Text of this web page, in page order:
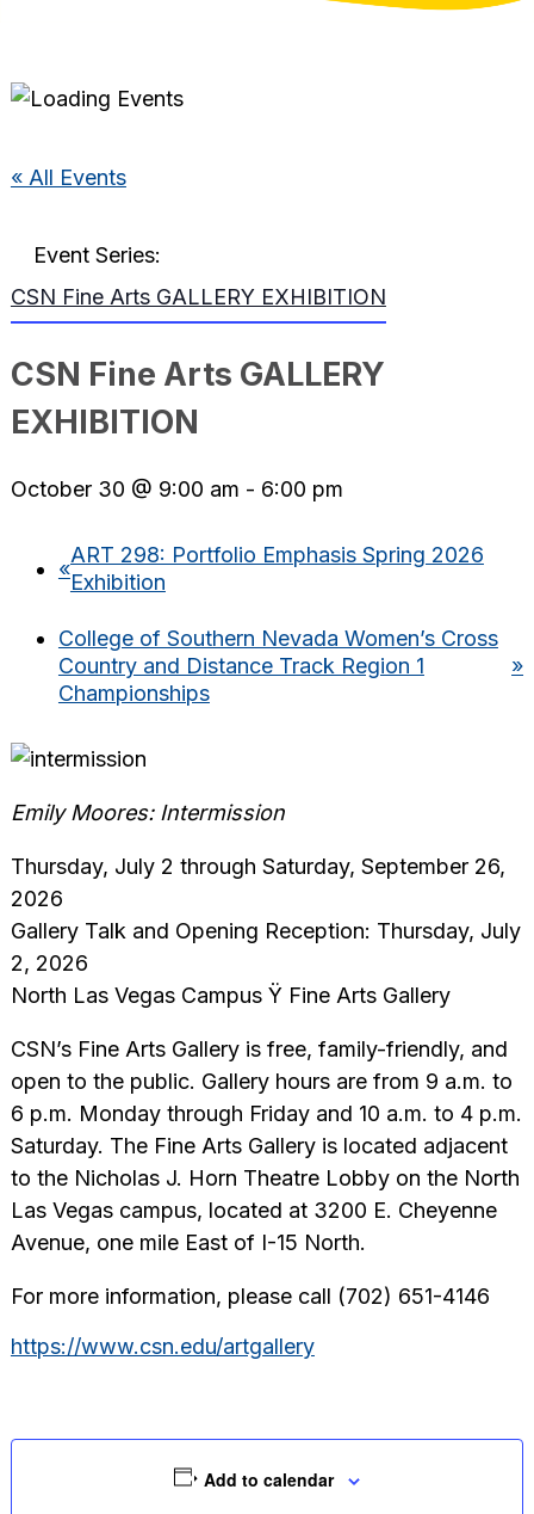
« All Events
Event Series:
CSN Fine Arts GALLERY EXHIBITION
CSN Fine Arts GALLERY
EXHIBITION
October 30 @ 9:00 am - 6:00 pm
«
ART 298: Portfolio Emphasis Spring 2026
Exhibition
College of Southern Nevada Women’s Cross
Country and Distance Track Region 1
Championships
»
Emily Moores: Intermission
Thursday, July 2 through Saturday, September 26,
2026
Gallery Talk and Opening Reception: Thursday, July
2, 2026
North Las Vegas Campus Ÿ Fine Arts Gallery
CSN’s Fine Arts Gallery is free, family-friendly, and
open to the public. Gallery hours are from 9 a.m. to
6 p.m. Monday through Friday and 10 a.m. to 4 p.m.
Saturday. The Fine Arts Gallery is located adjacent
to the Nicholas J. Horn Theatre Lobby on the North
Las Vegas campus, located at 3200 E. Cheyenne
Avenue, one mile East of I-15 North.
For more information, please call (702) 651-4146
https://www.csn.edu/artgallery
Add to calendar